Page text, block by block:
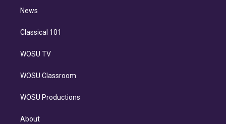
n
News
Classical 101
WOSU TV
WOSU Classroom
WOSU Productions
About